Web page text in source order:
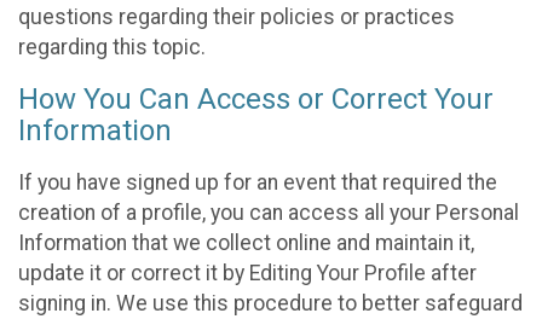
questions regarding their policies or practices
regarding this topic.
How You Can Access or Correct Your
Information
If you have signed up for an event that required the
creation of a profile, you can access all your Personal
Information that we collect online and maintain it,
update it or correct it by Editing Your Profile after
signing in. We use this procedure to better safeguard